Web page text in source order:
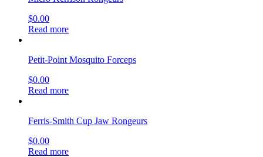
$0.00
Read more
Petit-Point Mosquito Forceps
$0.00
Read more
Ferris-Smith Cup Jaw Rongeurs
$0.00
Read more